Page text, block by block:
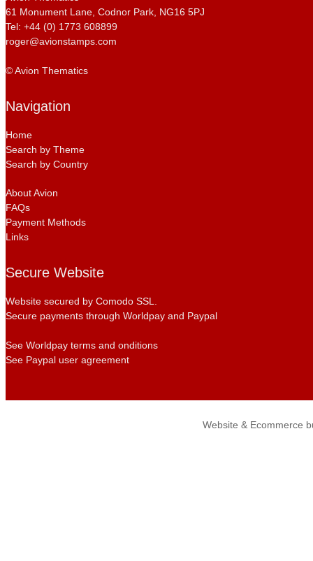
61 Monument Lane, Codnor Park, NG16 5PJ
Tel: +44 (0) 1773 608899
roger@avionstamps.com
© Avion Thematics
Navigation
Home
Search by Theme
Search by Country
About Avion
FAQs
Payment Methods
Links
Secure Website
Website secured by Comodo SSL.
Secure payments through Worldpay and Paypal
See Worldpay terms and onditions
See Paypal user agreement
Website & Ecommerce